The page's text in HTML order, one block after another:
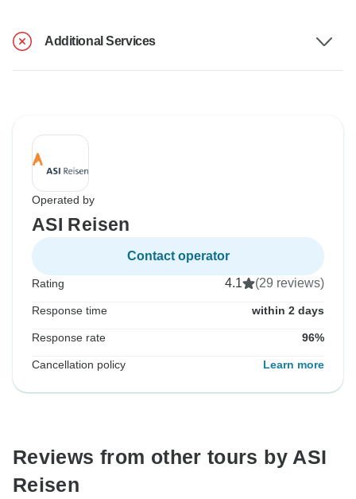
Additional Services
Operated by
ASI Reisen
Contact operator
Rating 4.1 (29 reviews)
Response time within 2 days
Response rate 96%
Cancellation policy Learn more
Reviews from other tours by ASI
Reisen